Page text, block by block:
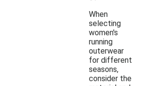
When
selecting
women's
running
outerwear
for different
seasons,
consider the